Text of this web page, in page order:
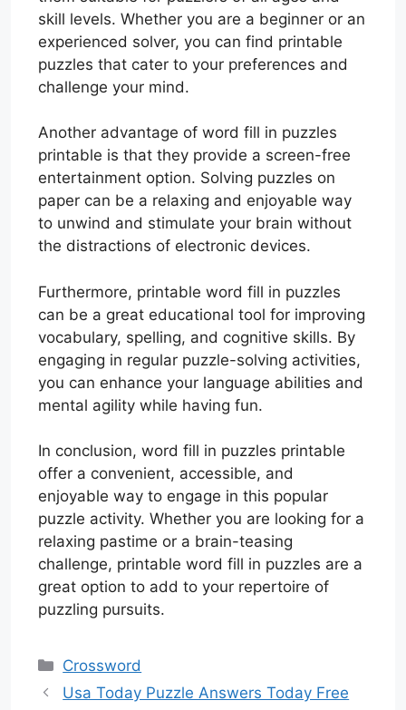
skill levels. Whether you are a beginner or an
experienced solver, you can find printable
puzzles that cater to your preferences and
challenge your mind.
Another advantage of word fill in puzzles
printable is that they provide a screen-free
entertainment option. Solving puzzles on
paper can be a relaxing and enjoyable way
to unwind and stimulate your brain without
the distractions of electronic devices.
Furthermore, printable word fill in puzzles
can be a great educational tool for improving
vocabulary, spelling, and cognitive skills. By
engaging in regular puzzle-solving activities,
you can enhance your language abilities and
mental agility while having fun.
In conclusion, word fill in puzzles printable
offer a convenient, accessible, and
enjoyable way to engage in this popular
puzzle activity. Whether you are looking for a
relaxing pastime or a brain-teasing
challenge, printable word fill in puzzles are a
great option to add to your repertoire of
puzzling pursuits.
Categories
Crossword
Usa Today Puzzle Answers Today Free